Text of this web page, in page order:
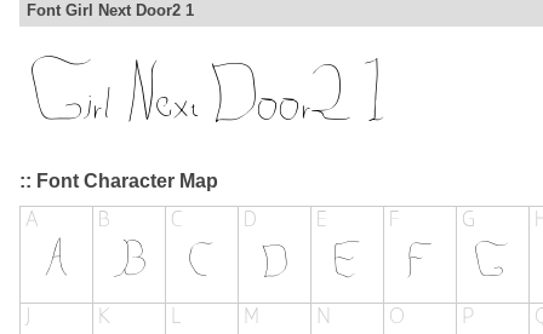
Font Girl Next Door2 1
:: Font Character Map